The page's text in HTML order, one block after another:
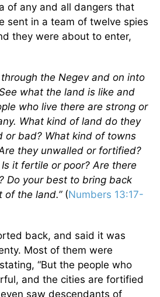
of any and all dangers that
sent in a team of twelve spies
they were about to enter,
through the Negev and on into
what the land is like and
who live there are strong or
What kind of land do they
or bad? What kind of towns
they unwalled or fortified?
it fertile or poor? Are there
Do your best to bring back
of the land.”(Numbers 13:17-
back, and said it was
Most of them were
“But the people who
and the cities are fortified
saw descendants of